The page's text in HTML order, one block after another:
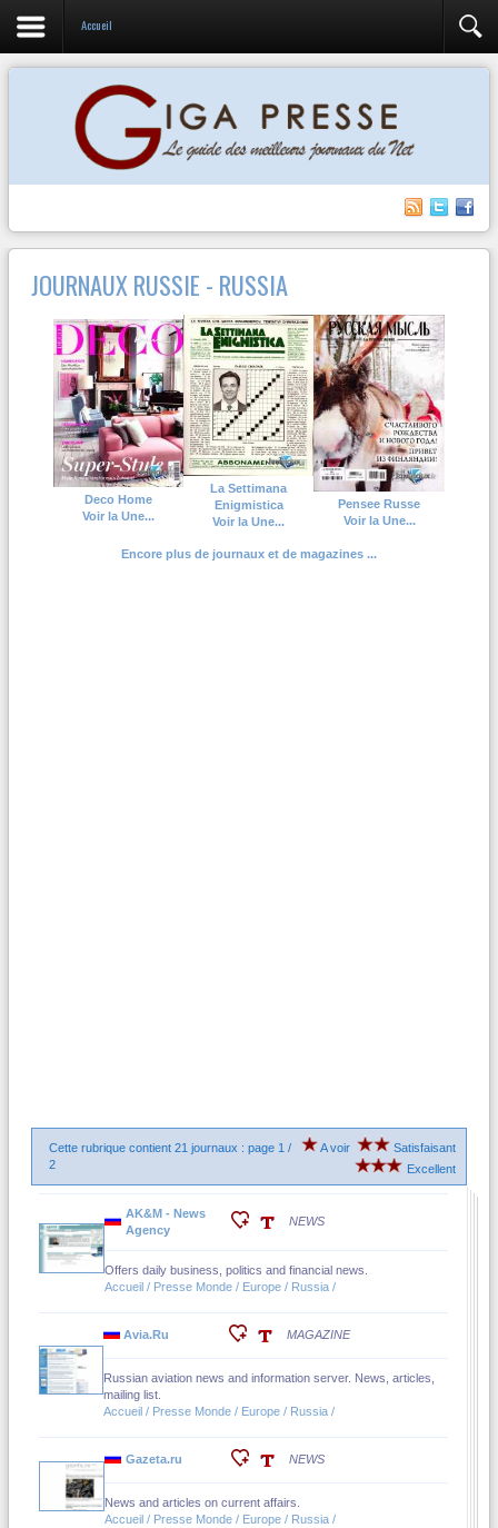
Accueil
JOURNAUX RUSSIE - RUSSIA
Deco Home
Voir la Une...
La Settimana
Enigmistica
Voir la Une...
Pensee Russe
Voir la Une...
Encore plus de journaux et de magazines ...
Cette rubrique contient 21 journaux : page 1 /
2
A voir
Satisfaisant
Excellent
AK&M - News
Agency
NEWS
Offers daily business, politics and financial news.
Accueil / Presse Monde / Europe / Russia /
Avia.Ru MAGAZINE
Russian aviation news and information server. News, articles,
mailing list.
Accueil / Presse Monde / Europe / Russia /
Gazeta.ru NEWS
News and articles on current affairs.
Accueil / Presse Monde / Europe / Russia /